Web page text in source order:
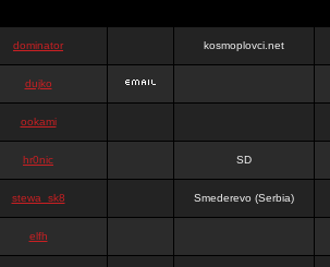
dominator kosmoplovci.net
dujko
ookami
hr0nic SD
stewa_sk8 Smederevo (Serbia)
elfh